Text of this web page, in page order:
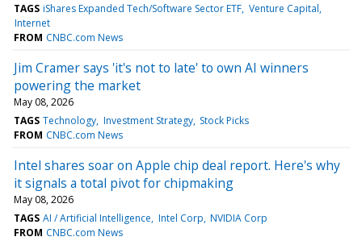
TAGS iShares Expanded Tech/Software Sector ETF Venture Capital
Internet
FROM CNBC.com News
Jim Cramer says 'it's not to late' to own AI winners
powering the market
May 08, 2026
TAGS Technology Investment Strategy Stock Picks
FROM CNBC.com News
Intel shares soar on Apple chip deal report. Here's why
it signals a total pivot for chipmaking
May 08, 2026
TAGS AI / Artificial Intelligence Intel Corp NVIDIA Corp
FROM CNBC.com News